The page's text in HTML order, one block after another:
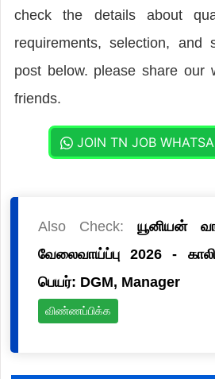
check the details about
requirements, selection, and
post below. please share our
friends.
JOIN TN JOB
Also Check: யூனியன்
வேலைவாய்ப்பு 2026 -
பெயர்: DGM, Manager
விண்ணப்பிக்க